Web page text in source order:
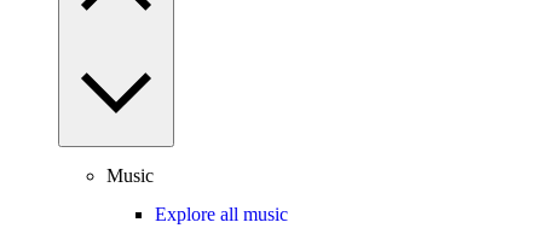
Music
Explore all music